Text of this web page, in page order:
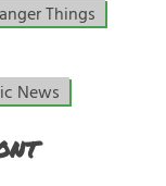
Things
News